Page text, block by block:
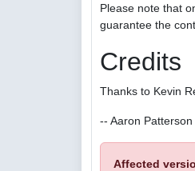
Please note that
guarantee the
Credits
Thanks to Kevin
-- Aaron Patterson
Affected